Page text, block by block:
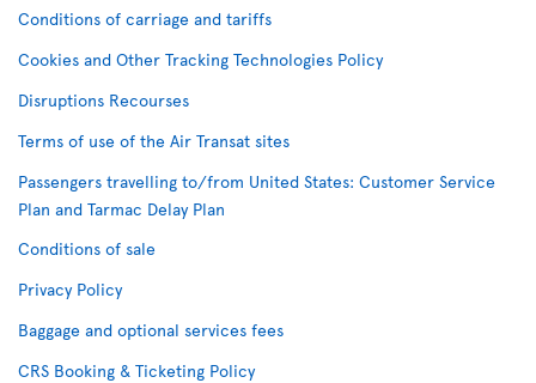
Conditions of carriage and tariffs
Cookies and Other Tracking Technologies Policy
Disruptions Recourses
Terms of use of the Air Transat sites
Passengers travelling to/from United States: Customer Service
Plan and Tarmac Delay Plan
Conditions of sale
Privacy Policy
Baggage and optional services fees
CRS Booking & Ticketing Policy